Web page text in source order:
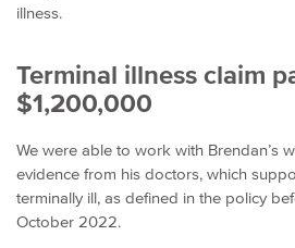
illness.
Terminal illness claim
$1,200,000
We were able to work with Brendan’s
evidence from his doctors, which
terminally ill, as defined in the policy
October 2022.